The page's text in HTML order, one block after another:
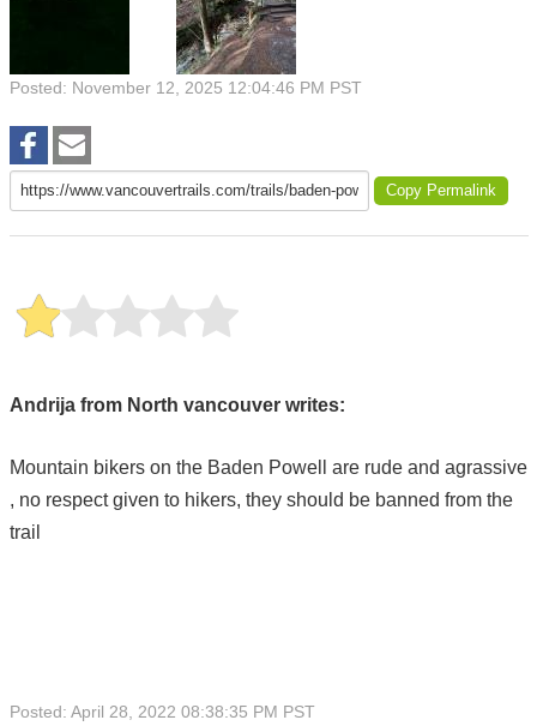
Posted: November 12, 2025 12:04:46 PM PST
Copy Permalink
Andrija from North vancouver writes:
Mountain bikers on the Baden Powell are rude and agrassive
, no respect given to hikers, they should be banned from the
trail
Posted: April 28, 2022 08:38:35 PM PST